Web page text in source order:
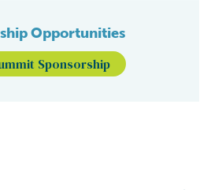
Opportunities
Sponsorship